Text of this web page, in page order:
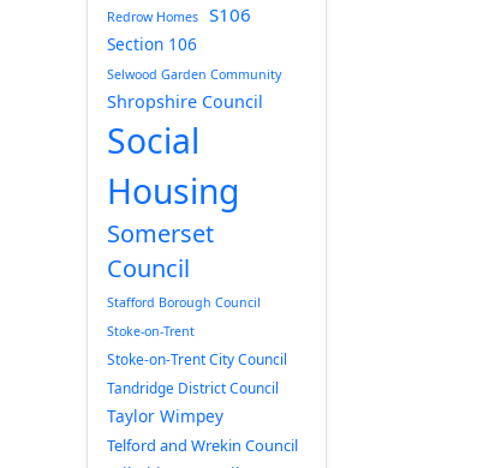
Redrow Homes S106
Section 106
Selwood Garden Community
Shropshire Council
Social
Housing
Somerset
Council
Stafford Borough Council
Stoke-on-Trent
Stoke-on-Trent City Council
Tandridge District Council
Taylor Wimpey
Telford and Wrekin Council